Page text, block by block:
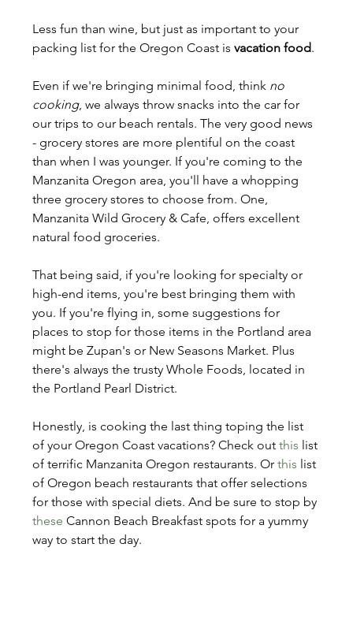
Less fun than wine, but just as important to your
packing list for the Oregon Coast is vacation food.
Even if we're bringing minimal food, think no
cooking, we always throw snacks into the car for
our trips to our beach rentals. The very good news
- grocery stores are more plentiful on the coast
than when I was younger. If you're coming to the
Manzanita Oregon area, you'll have a whopping
three grocery stores to choose from. One,
Manzanita Wild Grocery & Cafe, offers excellent
natural food groceries.
That being said, if you're looking for specialty or
high-end items, you're best bringing them with
you. If you're flying in, some suggestions for
places to stop for those items in the Portland area
might be Zupan's or New Seasons Market. Plus
there's always the trusty Whole Foods, located in
the Portland Pearl District.
Honestly, is cooking the last thing toping the list
of your Oregon Coast vacations? Check out this list
of terrific Manzanita Oregon restaurants. Or this list
of Oregon beach restaurants that offer selections
for those with special diets. And be sure to stop by
these Cannon Beach Breakfast spots for a yummy
way to start the day.